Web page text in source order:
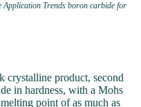
Trends boron carbide for
crystalline product, second
in hardness, with a Mohs
point of as much as